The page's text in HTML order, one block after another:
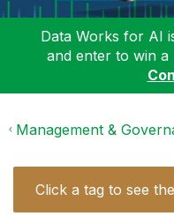
Data Works for AI
and enter to win a
Management &
Click a tag to see